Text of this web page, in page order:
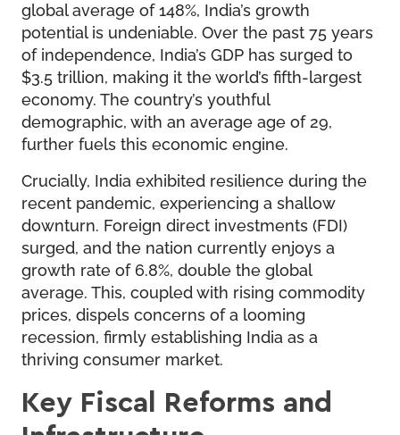
global average of 148%, India’s growth
potential is undeniable. Over the past 75 years
of independence, India’s GDP has surged to
$3.5 trillion, making it the world’s fifth-largest
economy. The country’s youthful
demographic, with an average age of 29,
further fuels this economic engine.
Crucially, India exhibited resilience during the
recent pandemic, experiencing a shallow
downturn. Foreign direct investments (FDI)
surged, and the nation currently enjoys a
growth rate of 6.8%, double the global
average. This, coupled with rising commodity
prices, dispels concerns of a looming
recession, firmly establishing India as a
thriving consumer market.
Key Fiscal Reforms and